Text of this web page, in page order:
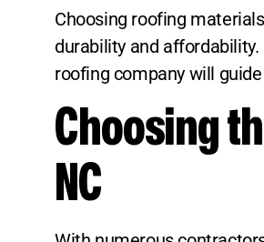
Choosing roofing
durability and
roofing company will
Choosing
NC